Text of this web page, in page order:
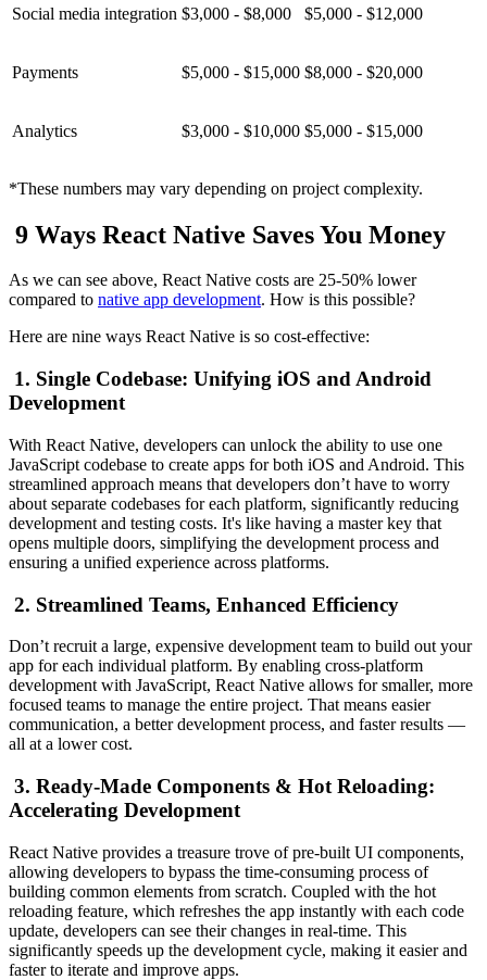
Social media integration $3,000 - $8,000 $5,000 - $12,000
Payments $5,000 - $15,000 $8,000 - $20,000
Analytics $3,000 - $10,000 $5,000 - $15,000
*These numbers may vary depending on project complexity.
9 Ways React Native Saves You Money
As we can see above, React Native costs are 25-50% lower
compared to native app development. How is this possible?
Here are nine ways React Native is so cost-effective:
1. Single Codebase: Unifying iOS and Android
Development
With React Native, developers can unlock the ability to use one
JavaScript codebase to create apps for both iOS and Android. This
streamlined approach means that developers don’t have to worry
about separate codebases for each platform, significantly reducing
development and testing costs. It's like having a master key that
opens multiple doors, simplifying the development process and
ensuring a unified experience across platforms.
2. Streamlined Teams, Enhanced Efficiency
Don’t recruit a large, expensive development team to build out your
app for each individual platform. By enabling cross-platform
development with JavaScript, React Native allows for smaller, more
focused teams to manage the entire project. That means easier
communication, a better development process, and faster results —
all at a lower cost.
3. Ready-Made Components & Hot Reloading:
Accelerating Development
React Native provides a treasure trove of pre-built UI components,
allowing developers to bypass the time-consuming process of
building common elements from scratch. Coupled with the hot
reloading feature, which refreshes the app instantly with each code
update, developers can see their changes in real-time. This
significantly speeds up the development cycle, making it easier and
faster to iterate and improve apps.